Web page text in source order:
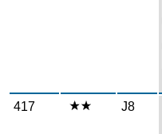
417
J8